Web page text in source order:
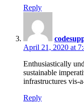
Reply
April 21, 2020 at
Enthusiastically
sustainable
infrastructures vis-
Reply